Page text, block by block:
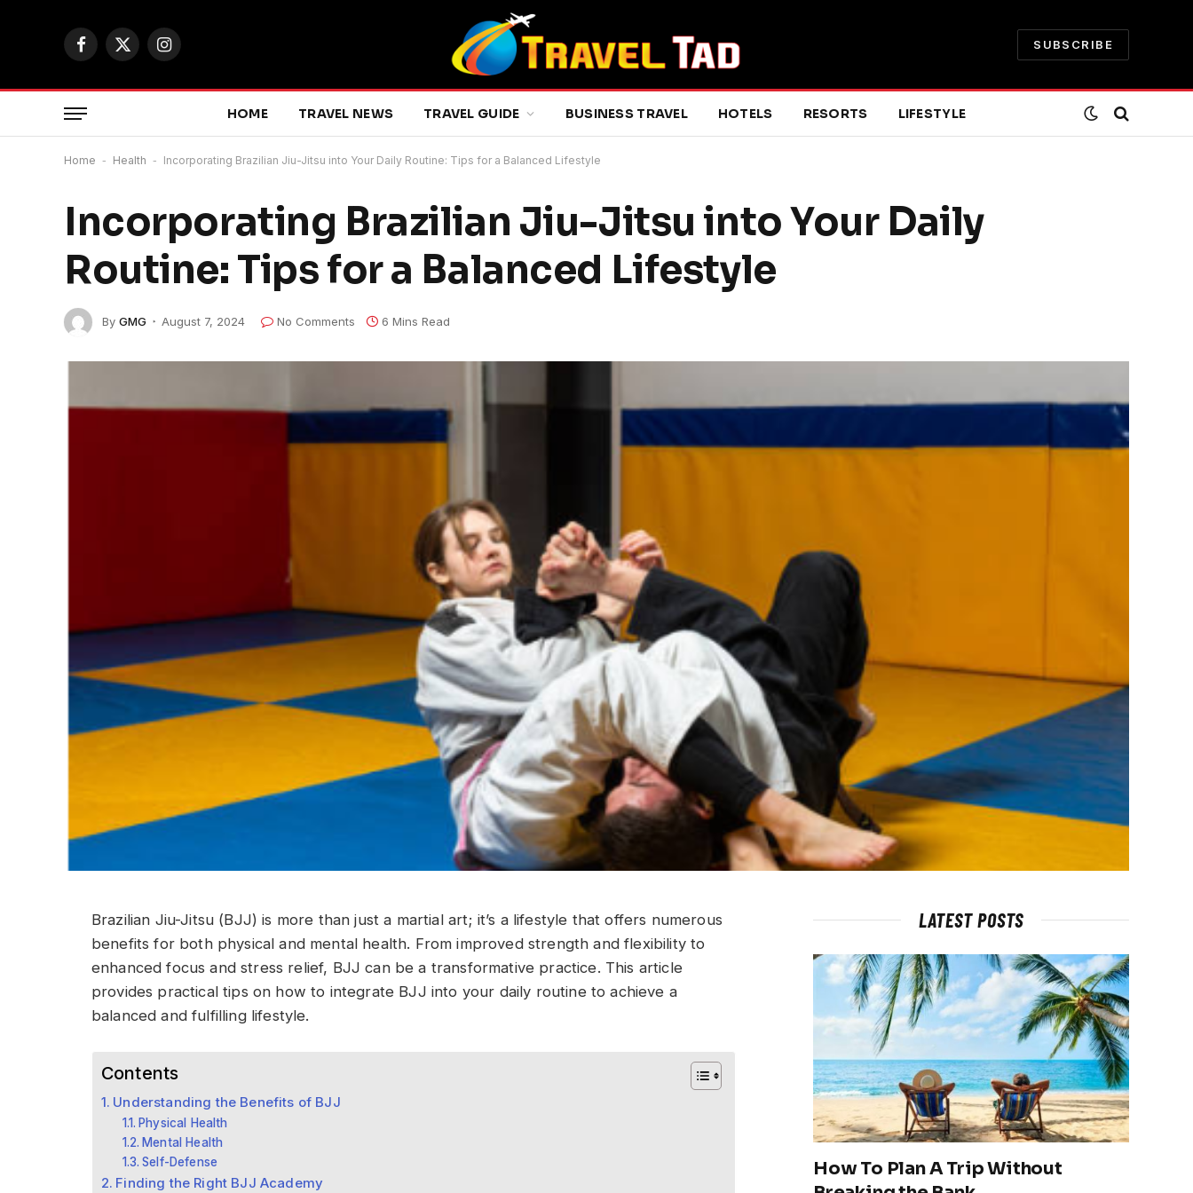
Facebook
X
Instagram
SUBSCRIBE
HOME TRAVEL NEWS TRAVEL GUIDE BUSINESS TRAVEL HOTELS RESORTS LIFESTYLE
Home - Health - Incorporating Brazilian Jiu-Jitsu into Your Daily Routine: Tips for a Balanced Lifestyle
Incorporating Brazilian Jiu-Jitsu into Your Daily
Routine: Tips for a Balanced Lifestyle
By GMG August 7, 2024 No Comments 6 Mins Read
Brazilian Jiu-Jitsu (BJJ) is more than just a martial art; it’s a lifestyle that offers numerous
benefits for both physical and mental health. From improved strength and flexibility to
enhanced focus and stress relief, BJJ can be a transformative practice. This article
provides practical tips on how to integrate BJJ into your daily routine to achieve a
balanced and fulfilling lifestyle.
Contents
Understanding the Benefits of BJJ
Physical Health
Mental Health
Self-Defense
Finding the Right BJJ Academy
LATEST POSTS
How To Plan A Trip Without